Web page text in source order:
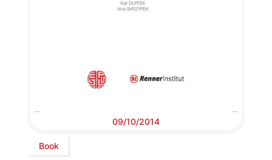
09/10/2014
Book